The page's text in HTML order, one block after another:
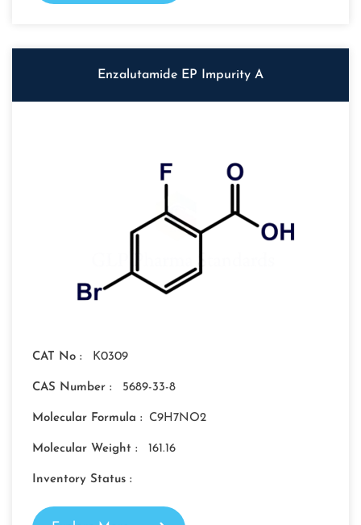
Enzalutamide EP Impurity A
CAT No : K0309
CAS Number : 5689-33-8
Molecular Formula : C9H7NO2
Molecular Weight : 161.16
Inventory Status :